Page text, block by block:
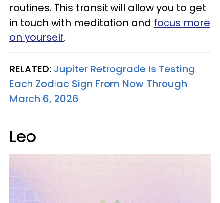
routines. This transit will allow you to get
in touch with meditation and focus more
on yourself.
RELATED: Jupiter Retrograde Is Testing
Each Zodiac Sign From Now Through
March 6, 2026
Leo